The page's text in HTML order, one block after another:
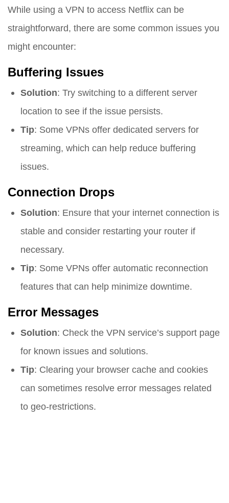
While using a VPN to access Netflix can be
straightforward, there are some common issues you
might encounter:
Buffering Issues
Solution: Try switching to a different server
location to see if the issue persists.
Tip: Some VPNs offer dedicated servers for
streaming, which can help reduce buffering
issues.
Connection Drops
Solution: Ensure that your internet connection is
stable and consider restarting your router if
necessary.
Tip: Some VPNs offer automatic reconnection
features that can help minimize downtime.
Error Messages
Solution: Check the VPN service’s support page
for known issues and solutions.
Tip: Clearing your browser cache and cookies
can sometimes resolve error messages related
to geo-restrictions.